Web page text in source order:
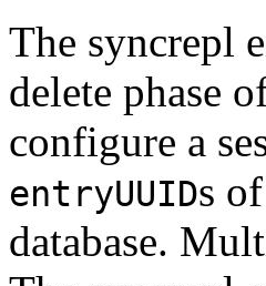
The syncrepl
delete phase
configure a
entryUUIDs
database.